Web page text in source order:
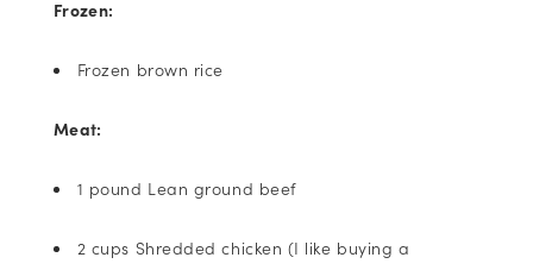
Frozen:
Frozen brown rice
Meat:
1 pound Lean ground beef
2 cups Shredded chicken (I like buying a